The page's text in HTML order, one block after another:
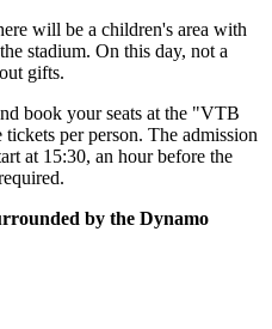
will be a children's area with
stadium. On this day, not a
gifts.
book your seats at the "VTB
per person. The admission
at 15:30, an hour before the
by the Dynamo